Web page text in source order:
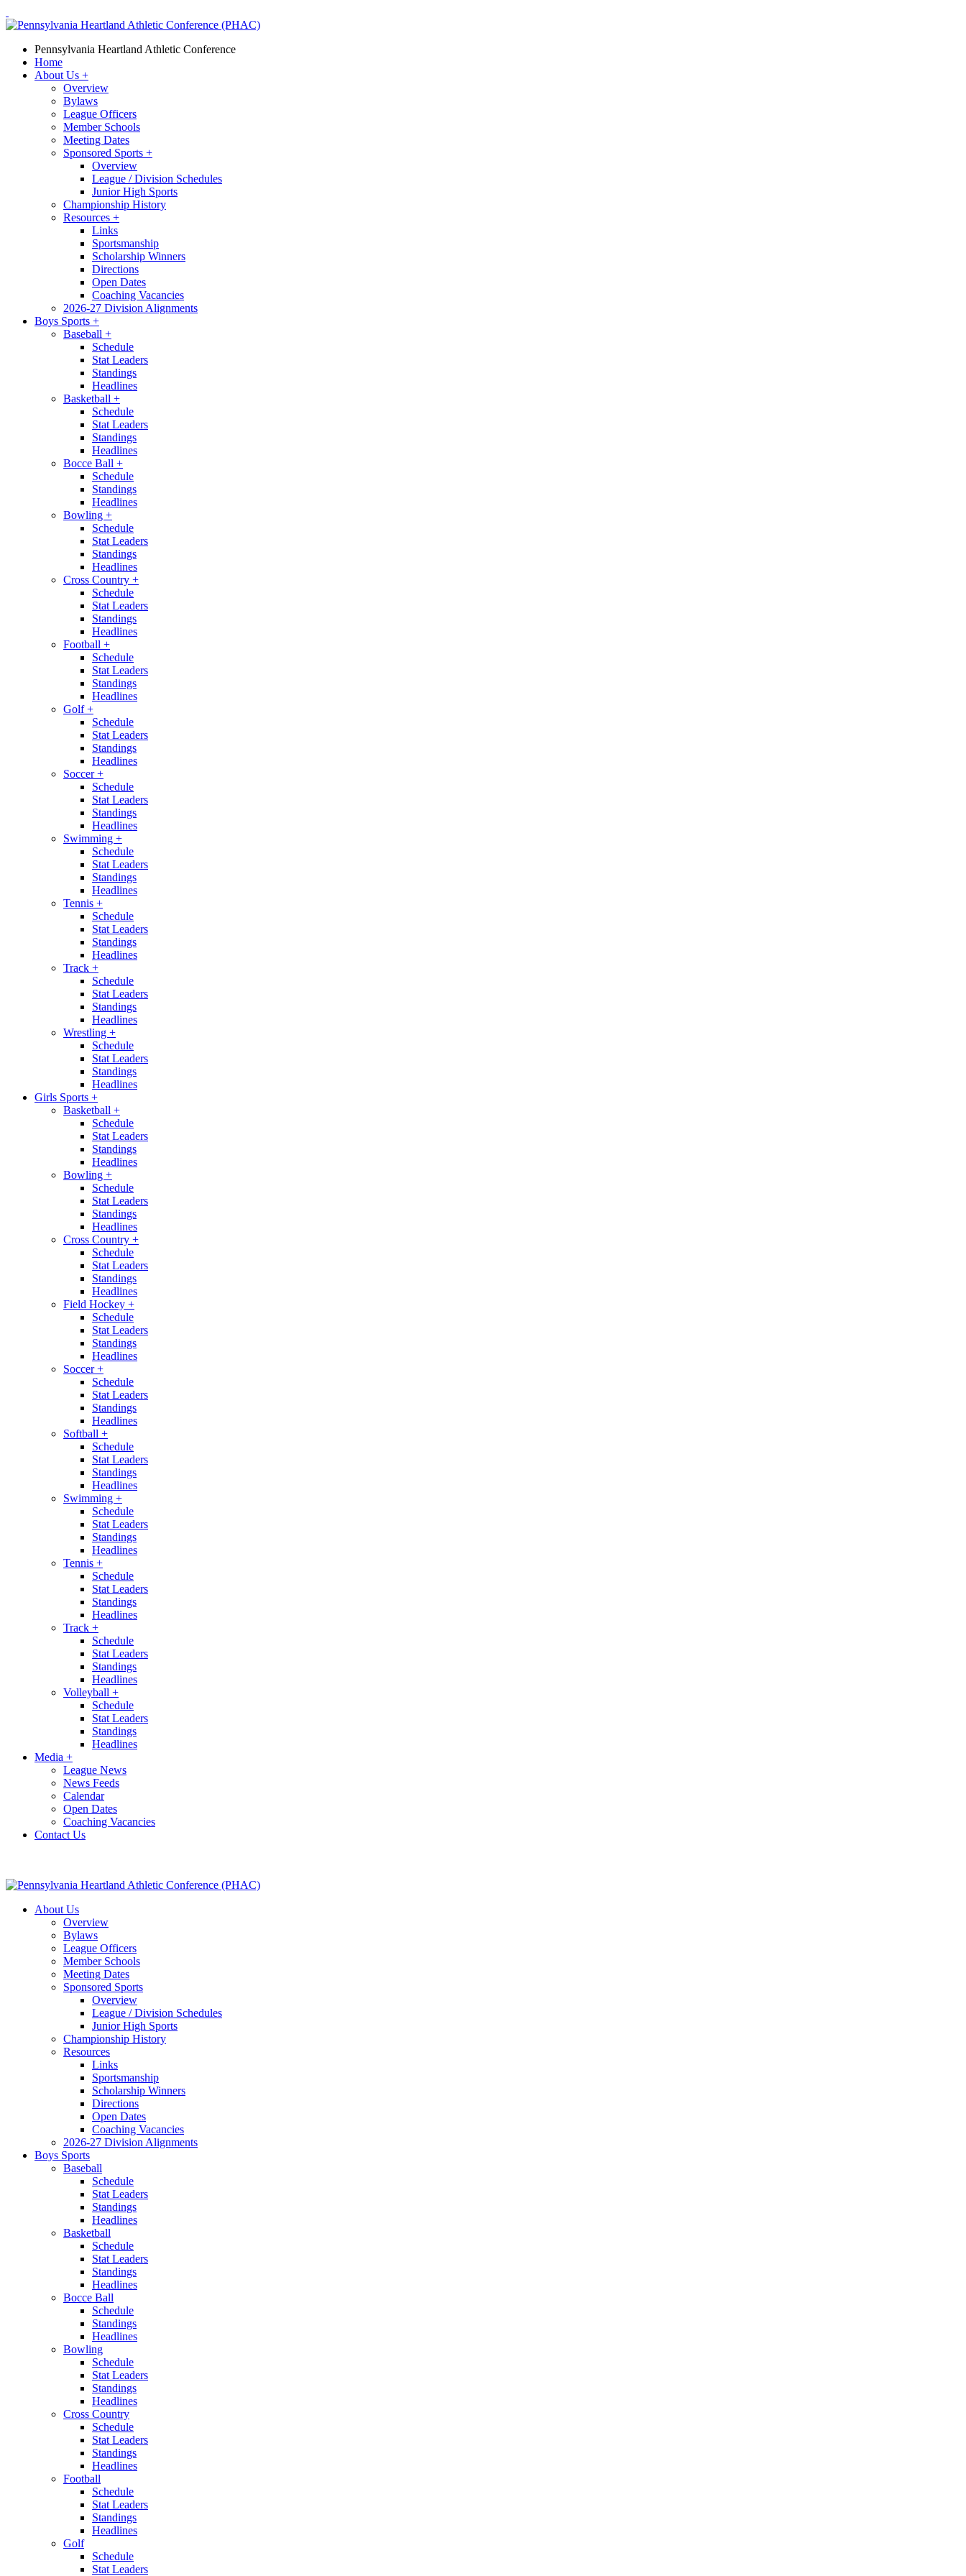
Pennsylvania Heartland Athletic Conference
Home
About Us +
Overview
Bylaws
League Officers
Member Schools
Meeting Dates
Sponsored Sports +
Overview
League / Division Schedules
Junior High Sports
Championship History
Resources +
Links
Sportsmanship
Scholarship Winners
Directions
Open Dates
Coaching Vacancies
2026-27 Division Alignments
Boys Sports +
Baseball +
Schedule
Stat Leaders
Standings
Headlines
Basketball +
Schedule
Stat Leaders
Standings
Headlines
Bocce Ball +
Schedule
Standings
Headlines
Bowling +
Schedule
Stat Leaders
Standings
Headlines
Cross Country +
Schedule
Stat Leaders
Standings
Headlines
Football +
Schedule
Stat Leaders
Standings
Headlines
Golf+
Schedule
Stat Leaders
Standings
Headlines
Soccer+
Schedule
Stat Leaders
Standings
Headlines
Swimming +
Schedule
Stat Leaders
Standings
Headlines
Tennis +
Schedule
Stat Leaders
Standings
Headlines
Track +
Schedule
Stat Leaders
Standings
Headlines
Wrestling +
Schedule
Stat Leaders
Standings
Headlines
Girls Sports +
Basketball +
Schedule
Stat Leaders
Standings
Headlines
Bowling +
Schedule
Stat Leaders
Standings
Headlines
Cross Country +
Schedule
Stat Leaders
Standings
Headlines
Field Hockey +
Schedule
Stat Leaders
Standings
Headlines
Soccer+
Schedule
Stat Leaders
Standings
Headlines
Softball +
Schedule
Stat Leaders
Standings
Headlines
Swimming +
Schedule
Stat Leaders
Standings
Headlines
Tennis +
Schedule
Stat Leaders
Standings
Headlines
Track +
Schedule
Stat Leaders
Standings
Headlines
Volleyball +
Schedule
Stat Leaders
Standings
Headlines
Media +
League News
News Feeds
Calendar
Open Dates
Coaching Vacancies
Contact Us
About Us
Overview
Bylaws
League Officers
Member Schools
Meeting Dates
Sponsored Sports
Overview
League / Division Schedules
Junior High Sports
Championship History
Resources
Links
Sportsmanship
Scholarship Winners
Directions
Open Dates
Coaching Vacancies
2026-27 Division Alignments
Boys Sports
Baseball
Schedule
Stat Leaders
Standings
Headlines
Basketball
Schedule
Stat Leaders
Standings
Headlines
Bocce Ball
Schedule
Standings
Headlines
Bowling
Schedule
Stat Leaders
Standings
Headlines
Cross Country
Schedule
Stat Leaders
Standings
Headlines
Football
Schedule
Stat Leaders
Standings
Headlines
Golf
Schedule
Stat Leaders